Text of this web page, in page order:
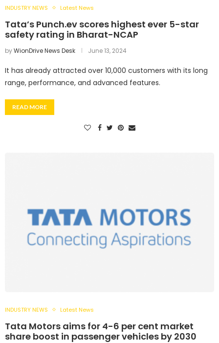
INDUSTRY NEWS Latest News
Tata’s Punch.ev scores highest ever 5-star
safety rating in Bharat-NCAP
byWionDrive News Desk June 13, 2024
It has already attracted over 10,000 customers with its long
range, performance, and advanced features.
READ MORE
INDUSTRY NEWS Latest News
Tata Motors aims for 4-6 per cent market
share boost in passenger vehicles by 2030